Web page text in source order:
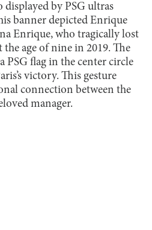
by PSG ultras
banner depicted Enrique
Enrique, who tragically lost
age of nine in 2019. The
PSG flag in the center circle
victory. This gesture
connection between the
manager.